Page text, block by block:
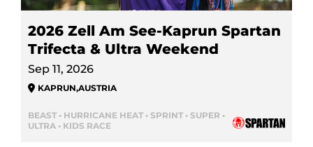
2026 Zell Am See-Kaprun Spartan
Trifecta & Ultra Weekend
Sep 11, 2026
KAPRUN,AUSTRIA
BEAST • HURRICANE HEAT • SPRINT • SUPER •
ULTRA • KIDS RACE